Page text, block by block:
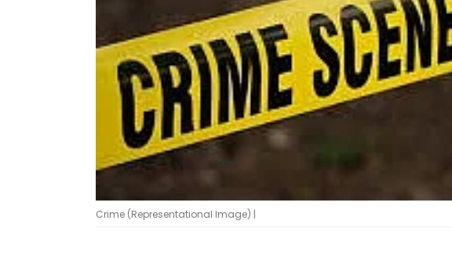
Crime (Representational Image) |